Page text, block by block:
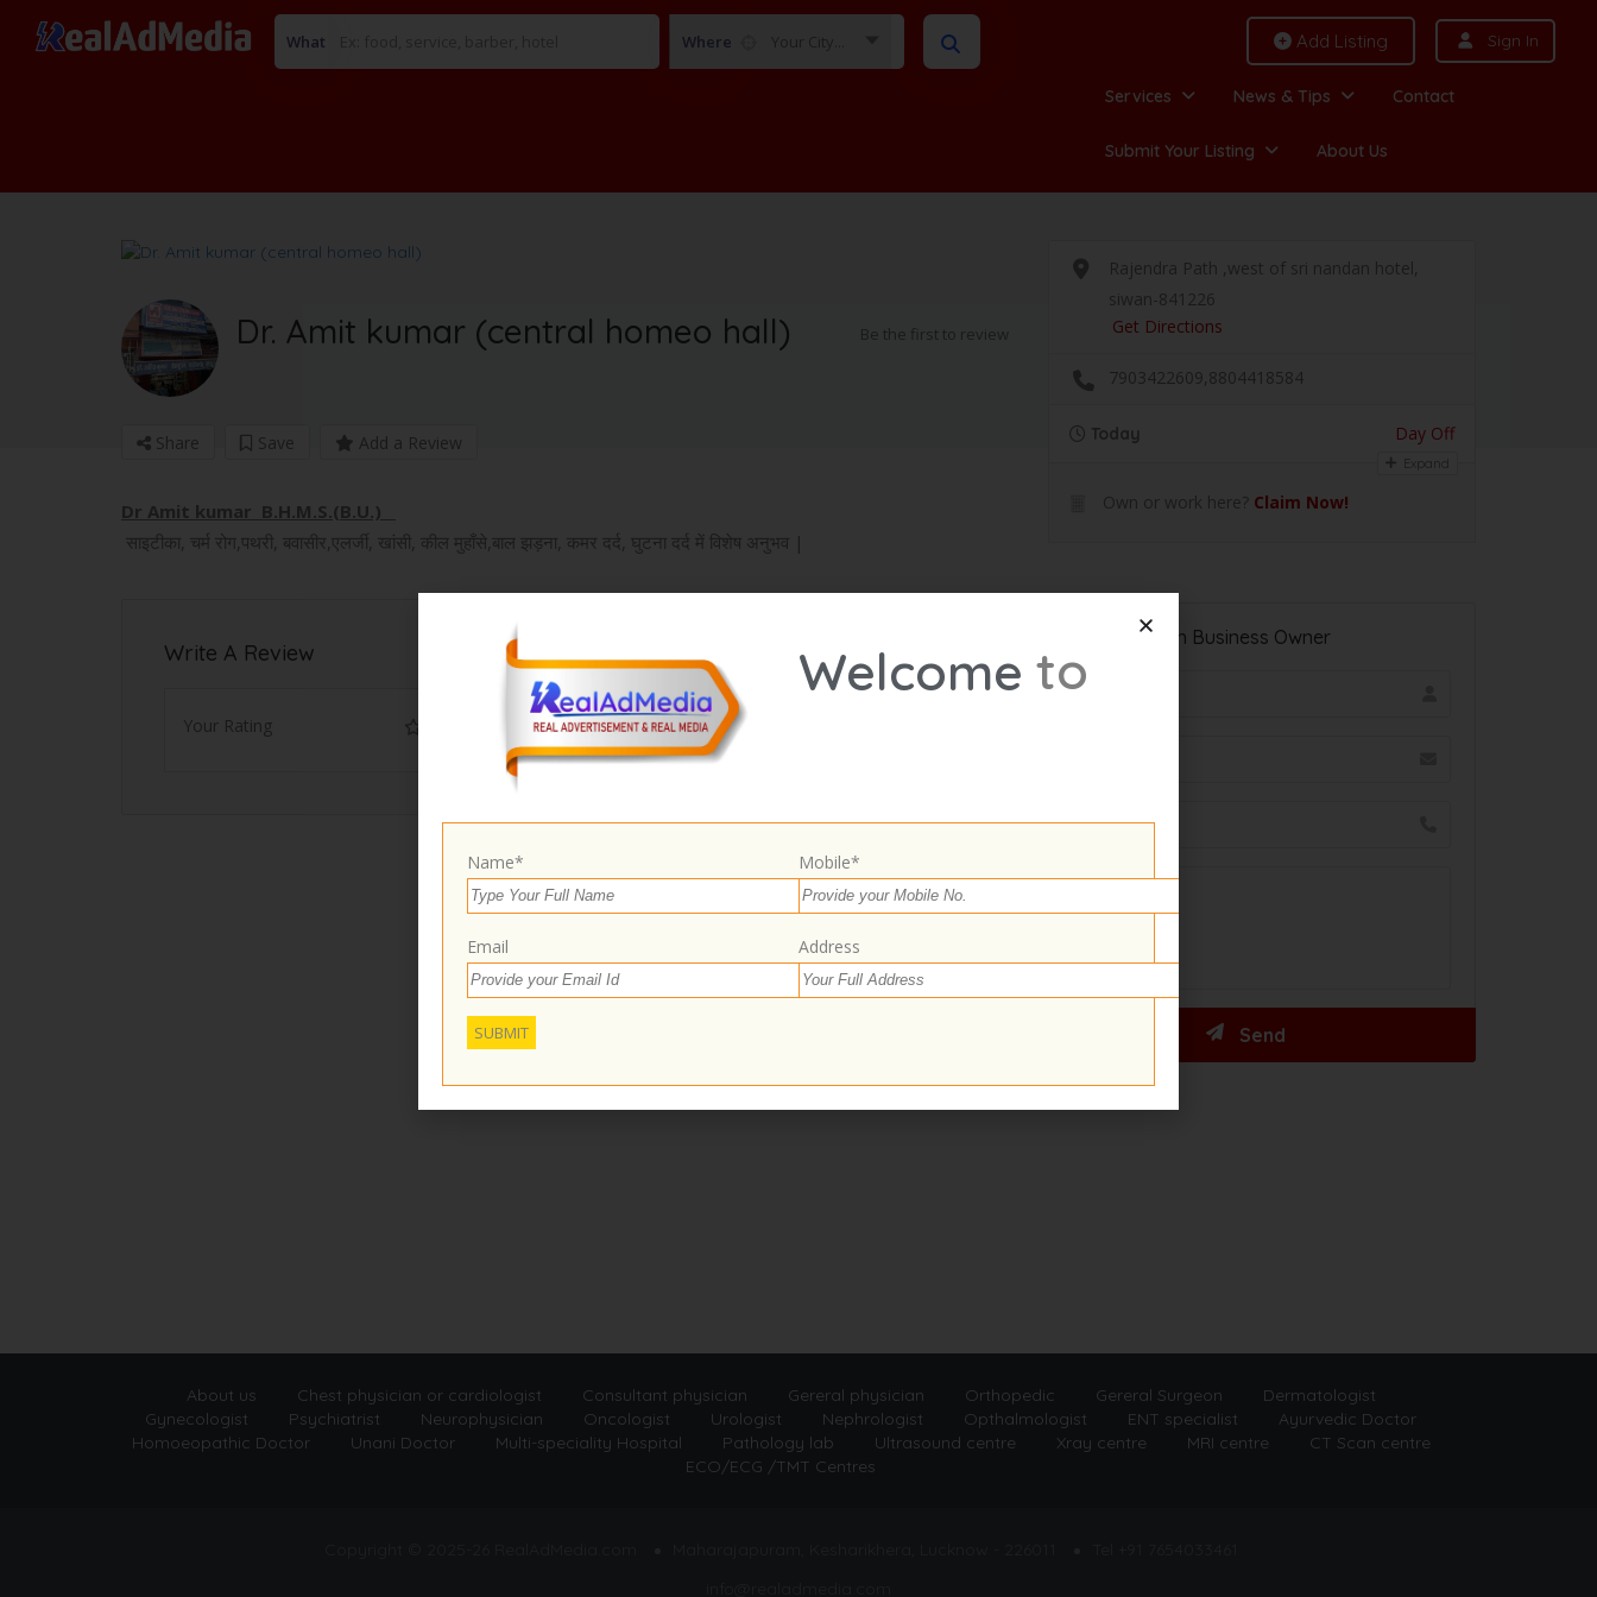
What Where Add Listing Sign In
Services News & Tips Contact
Submit Your Listing About Us
Dr. Amit kumar (central homeo hall) Be the first to review
Share Save Add a Review
Dr Amit kumar B.H.M.S.(B.U.)
साइटीका, चर्म रोग,पथरी, बवासीर,एलर्जी, खांसी, कील मुहाँसे,बाल झड़ना, कमर दर्द, घुटना दर्द में विशेष अनुभव |
Write A Review
Your Rating Select Images
Rajendra Path ,west of sri nandan hotel,
siwan-841226
Get Directions
7903422609,8804418584
Today Day Off
Expand
Own or work here? Claim Now!
Contact With Business Owner
About us Chest physician or cardiologist Consultant physician Gereral physician Orthopedic Gereral Surgeon
Dermatologist
Gynecologist
Psychiatrist Neurophysician Oncologist Urologist Nephrologist Opthalmologist ENT specialist
Ayurvedic Doctor
Homoeopathic Doctor
Unani Doctor Multi-speciality Hospital Pathology lab Ultrasound centre Xray centre MRI centre
CT Scan centre
ECO/ECG /TMT Centres
Welcome to
Name* Mobile*
Email Address